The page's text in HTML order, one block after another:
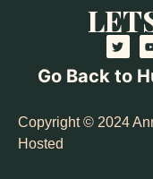
Go Back to
Copyright © 2024
Hosted